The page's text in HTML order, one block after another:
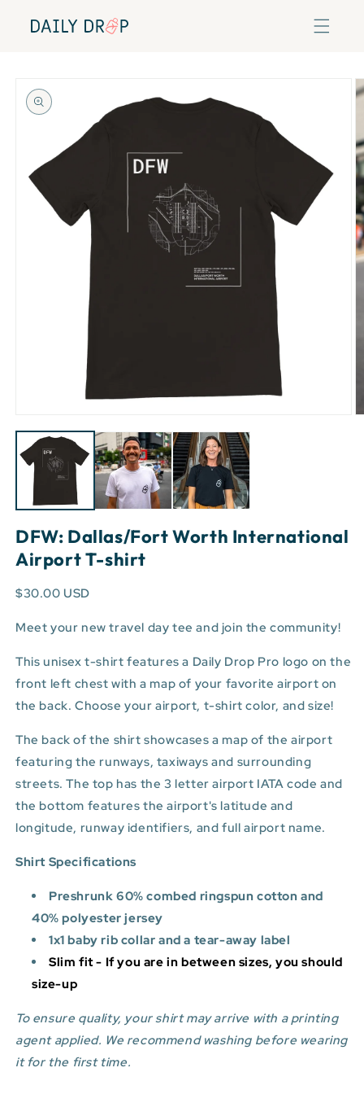
content
product
information
media
in
modal
DFW: Dallas/Fort Worth International
Airport T-shirt
$30.00 USD
Meet your new travel day tee and join the community!
This unisex t-shirt features a Daily Drop Pro logo on the
front left chest with a map of your favorite airport on
the back. Choose your airport, t-shirt color, and size!
The back of the shirt showcases a map of the airport
featuring the runways, taxiways and surrounding
streets. The top has the 3 letter airport IATA code and
the bottom features the airport's latitude and
longitude, runway identifiers, and full airport name.
Shirt Specifications
Preshrunk 60% combed ringspun cotton and
40% polyester jersey
1x1 baby rib collar and a tear-away label
Slim fit - If you are in between sizes, you should
size-up
To ensure quality, your shirt may arrive with a printing
agent applied. We recommend washing before wearing
it for the first time.